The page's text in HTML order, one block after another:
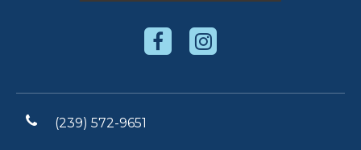
(239) 572-9651